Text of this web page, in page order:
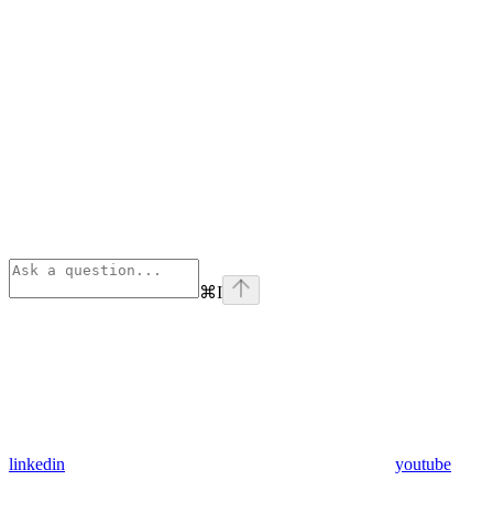
⌘I
linkedin youtube